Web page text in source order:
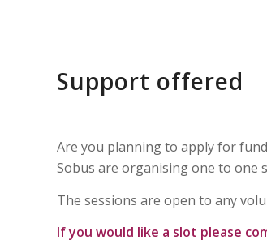
Support offered
Are you planning to apply for
Sobus are organising one to one
The sessions are open to any
If you would like a slot please